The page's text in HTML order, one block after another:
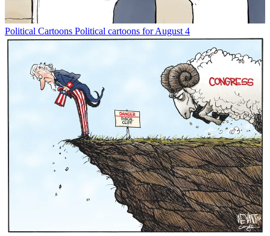
Political Cartoons Political cartoons for August 4